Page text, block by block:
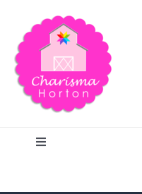
content
Toggle